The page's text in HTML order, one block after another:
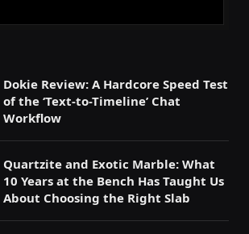
Dokie Review: A Hardcore Speed Test
of the ‘Text-to-Timeline’ Chat
Workflow
Quartzite and Exotic Marble: What
10 Years at the Bench Has Taught Us
About Choosing the Right Slab